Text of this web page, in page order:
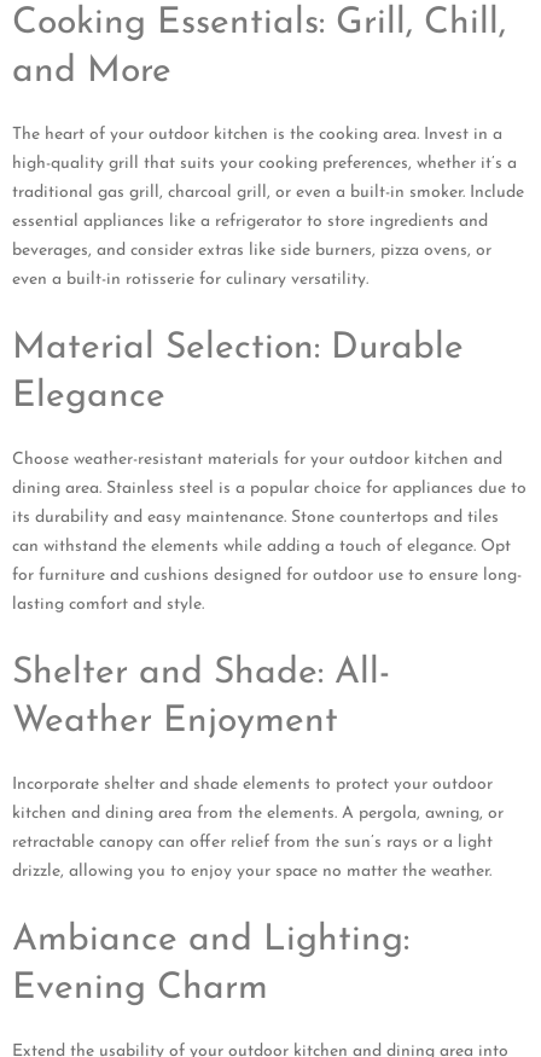
Cooking Essentials: Grill, Chill,
and More
The heart of your outdoor kitchen is the cooking area. Invest in a
high-quality grill that suits your cooking preferences, whether it’s a
traditional gas grill, charcoal grill, or even a built-in smoker. Include
essential appliances like a refrigerator to store ingredients and
beverages, and consider extras like side burners, pizza ovens, or
even a built-in rotisserie for culinary versatility.
Material Selection: Durable
Elegance
Choose weather-resistant materials for your outdoor kitchen and
dining area. Stainless steel is a popular choice for appliances due to
its durability and easy maintenance. Stone countertops and tiles
can withstand the elements while adding a touch of elegance. Opt
for furniture and cushions designed for outdoor use to ensure long-
lasting comfort and style.
Shelter and Shade: All-
Weather Enjoyment
Incorporate shelter and shade elements to protect your outdoor
kitchen and dining area from the elements. A pergola, awning, or
retractable canopy can offer relief from the sun’s rays or a light
drizzle, allowing you to enjoy your space no matter the weather.
Ambiance and Lighting:
Evening Charm
Extend the usability of your outdoor kitchen and dining area into